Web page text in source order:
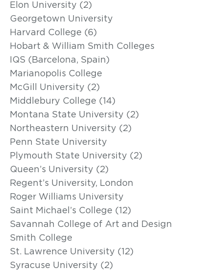
Elon University (2)
Georgetown University
Harvard College (6)
Hobart & William Smith Colleges
IQS (Barcelona, Spain)
Marianopolis College
McGill University (2)
Middlebury College (14)
Montana State University (2)
Northeastern University (2)
Penn State University
Plymouth State University (2)
Queen’s University (2)
Regent’s University, London
Roger Williams University
Saint Michael’s College (12)
Savannah College of Art and Design
Smith College
St. Lawrence University (12)
Syracuse University (2)